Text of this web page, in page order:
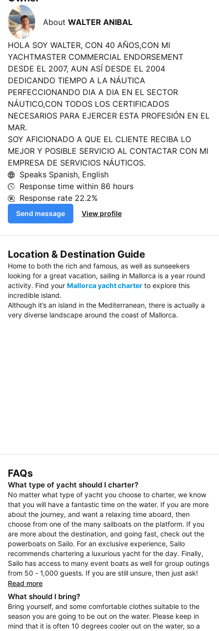
About WALTER ANIBAL
HOLA SOY WALTER, CON 40 AÑOS,CON MI
YACHTMASTER COMMERCIAL ENDORSEMENT
DESDE EL 2007, AUN ASÍ DESDE EL 2004
DEDICANDO TIEMPO A LA NÁUTICA
PERFECCIONANDO DIA A DIA EN EL SECTOR
NÁUTICO,CON TODOS LOS CERTIFICADOS
NECESARIOS PARA EJERCER ESTA PROFESIÓN EN EL
MAR.
SOY AFICIONADO A QUE EL CLIENTE RECIBA LO
MEJOR Y POSIBLE SERVICIO AL CONTACTAR CON MI
EMPRESA DE SERVICIOS NÁUTICOS.
Speaks Spanish, English
Response time within 86 hours
Response rate 22.2%
Send message View profile
Location & Destination Guide
Home to both the rich and famous, as well as sunseekers
looking for a great vacation, sailing in Mallorca is a year round
activity. Find your Mallorca yacht charter to explore this
incredible island.
Although it’s an island in the Mediterranean, there is actually a
very diverse landscape around the coast of Mallorca.
FAQs
What type of yacht should I charter?
No matter what type of yacht you choose to charter, we know
that you will have a fantastic time on the water. If you are more
about the journey, and want a relaxing time aboard, then
choose from one of the many sailboats on the platform. If you
are more about the destination, and going fast, check out the
powerboats on Sailo. For an exclusive experience, Sailo
recommends chartering a luxurious yacht for the day. Finally,
Sailo has access to many event boats as well for group outings
from 50 - 1,000 guests. If you are still unsure, then just ask!
Read more
What should I bring?
Bring yourself, and some comfortable clothes suitable to the
season you are going to be out on the water. Please keep in
mind that it is often 10 degrees cooler out on the water, so a